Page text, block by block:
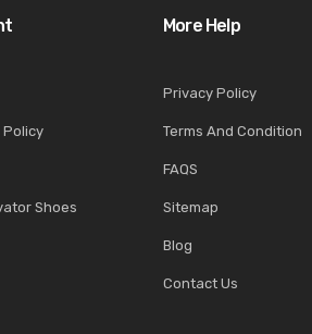
Policy
Shoes
More Help
Privacy Policy
Terms And Condition
FAQS
Sitemap
Blog
Contact Us